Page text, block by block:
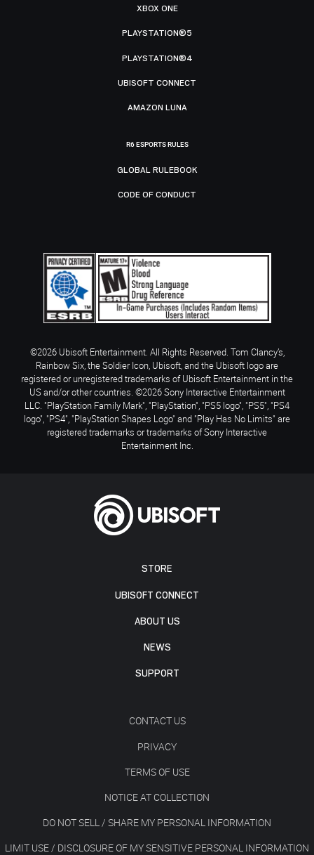
STORE
UBISOFT CONNECT
ABOUT US
NEWS
SUPPORT
CONTACT US
PRIVACY
TERMS OF USE
NOTICE AT COLLECTION
DO NOT SELL / SHARE MY PERSONAL INFORMATION
LIMIT USE / DISCLOSURE OF MY SENSITIVE PERSONAL INFORMATION
XBOX ONE
PLAYSTATION®5
PLAYSTATION®4
UBISOFT CONNECT
AMAZON LUNA
R6 ESPORTS RULES
GLOBAL RULEBOOK
CODE OF CONDUCT
©2026 Ubisoft Entertainment. All Rights Reserved. Tom Clancy’s,
Rainbow Six, the Soldier Icon, Ubisoft, and the Ubisoft logo are
registered or unregistered trademarks of Ubisoft Entertainment in the
US and/or other countries. ©2026 Sony Interactive Entertainment
LLC. "PlayStation Family Mark", "PlayStation", "PS5 logo", "PS5", "PS4
logo", "PS4", "PlayStation Shapes Logo" and "Play Has No Limits" are
registered trademarks or trademarks of Sony Interactive
Entertainment Inc.